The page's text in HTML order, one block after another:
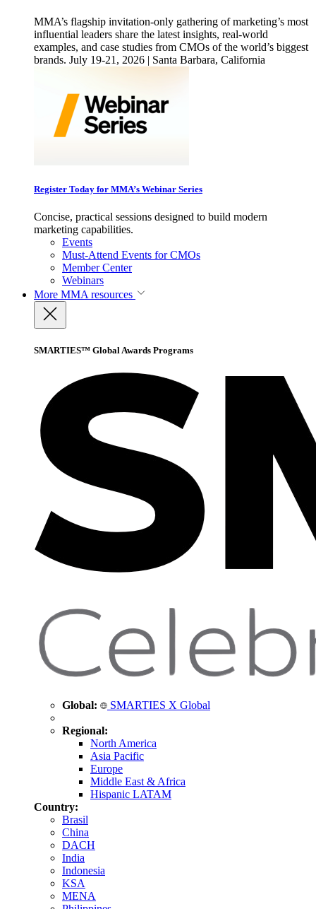
MMA’s flagship invitation-only gathering of marketing’s most
influential leaders share the latest insights, real-world
examples, and case studies from CMOs of the world’s biggest
brands. July 19-21, 2026 | Santa Barbara, California
Register Today for MMA’s Webinar Series
Concise, practical sessions designed to build modern
marketing capabilities.
Events
Must-Attend Events for CMOs
Member Center
Webinars
More MMA resources
SMARTIES™ Global Awards Programs
Global: SMARTIES X Global
Regional:
North America
Asia Pacific
Europe
Middle East & Africa
Hispanic LATAM
Country:
Brasil
China
DACH
India
Indonesia
KSA
MENA